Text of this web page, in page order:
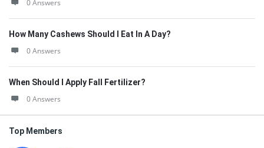
0 Answers
How Many Cashews Should I Eat In A Day?
0 Answers
When Should I Apply Fall Fertilizer?
0 Answers
Top Members